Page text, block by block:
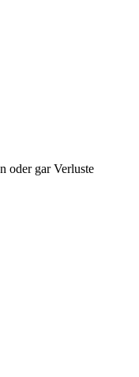
oder gar Verluste